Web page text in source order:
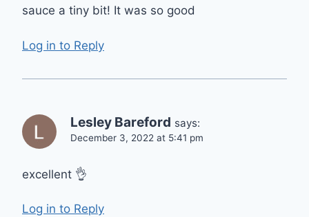
sauce a tiny bit! It was so good
Log in to Reply
Lesley Bareford says:
December 3, 2022 at 5:41 pm
excellent 👌
Log in to Reply